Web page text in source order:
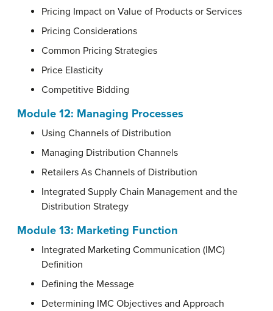
Pricing Impact on Value of Products or Services
Pricing Considerations
Common Pricing Strategies
Price Elasticity
Competitive Bidding
Module 12: Managing Processes
Using Channels of Distribution
Managing Distribution Channels
Retailers As Channels of Distribution
Integrated Supply Chain Management and the
Distribution Strategy
Module 13: Marketing Function
Integrated Marketing Communication (IMC)
Definition
Defining the Message
Determining IMC Objectives and Approach